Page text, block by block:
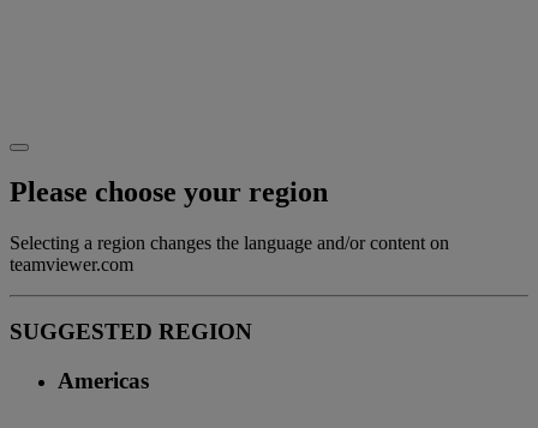
Please choose your region
Selecting a region changes the language and/or content on
teamviewer.com
SUGGESTED REGION
Americas